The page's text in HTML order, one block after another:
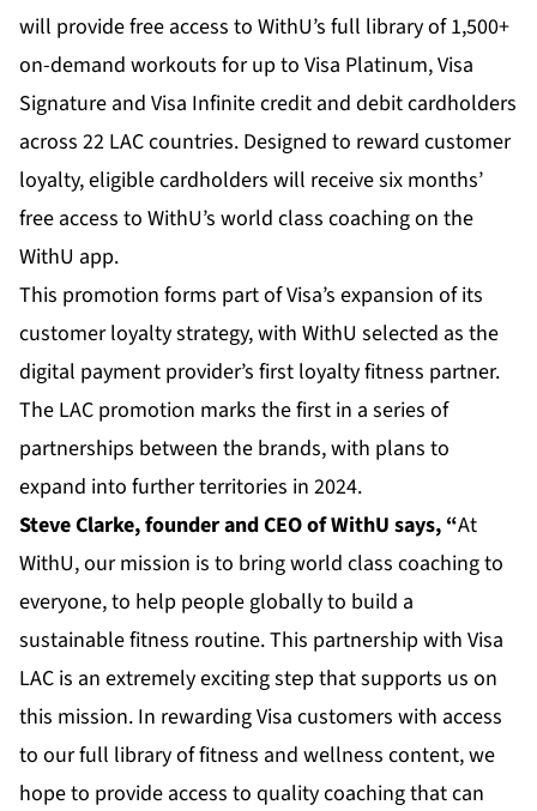
will provide free access to WithU’s full library of 1,500+
on-demand workouts for up to Visa Platinum, Visa
Signature and Visa Infinite credit and debit cardholders
across 22 LAC countries. Designed to reward customer
loyalty, eligible cardholders will receive six months’
free access to WithU’s world class coaching on the
WithU app.
This promotion forms part of Visa’s expansion of its
customer loyalty strategy, with WithU selected as the
digital payment provider’s first loyalty fitness partner.
The LAC promotion marks the first in a series of
partnerships between the brands, with plans to
expand into further territories in 2024.
Steve Clarke, founder and CEO of WithU says, “At
WithU, our mission is to bring world class coaching to
everyone, to help people globally to build a
sustainable fitness routine. This partnership with Visa
LAC is an extremely exciting step that supports us on
this mission. In rewarding Visa customers with access
to our full library of fitness and wellness content, we
hope to provide access to quality coaching that can